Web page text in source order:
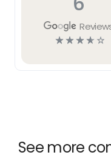
☆☆☆☆ ☆
See more